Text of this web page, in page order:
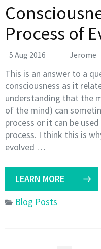
Process of
5 Aug 2016 Jerome
This is an answer to a
consciousness as it
understanding that the
of the mind) can
process or it can be
process. I think this is
evolved …
LEARN MORE
Blog Posts